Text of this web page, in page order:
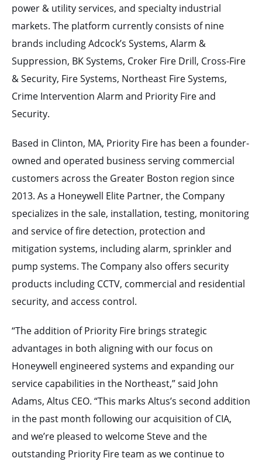
power & utility services, and specialty industrial
markets. The platform currently consists of nine
brands including Adcock’s Systems, Alarm &
Suppression, BK Systems, Croker Fire Drill, Cross-Fire
& Security, Fire Systems, Northeast Fire Systems,
Crime Intervention Alarm and Priority Fire and
Security.
Based in Clinton, MA, Priority Fire has been a founder-
owned and operated business serving commercial
customers across the Greater Boston region since
2013. As a Honeywell Elite Partner, the Company
specializes in the sale, installation, testing, monitoring
and service of fire detection, protection and
mitigation systems, including alarm, sprinkler and
pump systems. The Company also offers security
products including CCTV, commercial and residential
security, and access control.
“The addition of Priority Fire brings strategic
advantages in both aligning with our focus on
Honeywell engineered systems and expanding our
service capabilities in the Northeast,” said John
Adams, Altus CEO. “This marks Altus’s second addition
in the past month following our acquisition of CIA,
and we’re pleased to welcome Steve and the
outstanding Priority Fire team as we continue to